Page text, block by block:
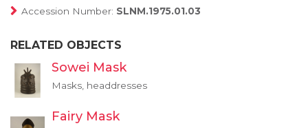
Accession Number: SLNM.1975.01.03
RELATED OBJECTS
Sowei Mask
Masks, headdresses
Fairy Mask